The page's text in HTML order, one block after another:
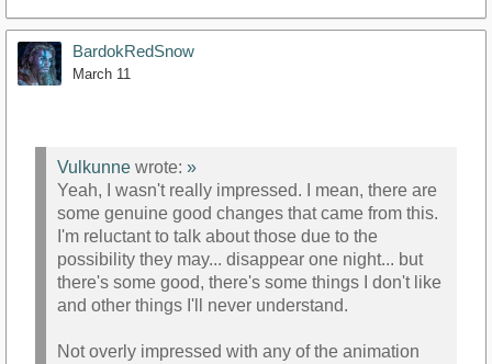
BardokRedSnow
March 11
Vulkunne wrote: »
Yeah, I wasn't really impressed. I mean, there are
some genuine good changes that came from this.
I'm reluctant to talk about those due to the
possibility they may... disappear one night... but
there's some good, there's some things I don't like
and other things I'll never understand.
Not overly impressed with any of the animation